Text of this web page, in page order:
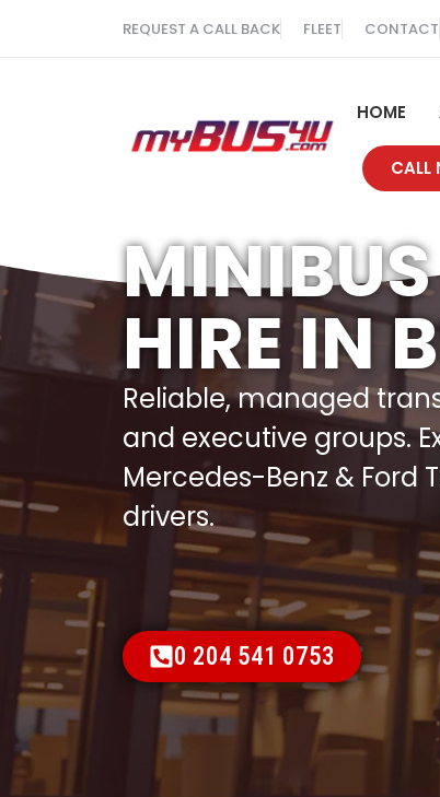
REQUEST A CALL BACK FLEET CONTACT
HOME
CALL
HIRE IN
Reliable, managed
and executive groups.
Mercedes-Benz & Ford
drivers.
0 204 541 0753